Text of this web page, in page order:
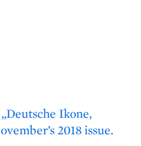
„Deutsche Ikone,
2018 issue.